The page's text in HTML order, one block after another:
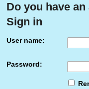
Do you have
Sign in
User name:
Password: